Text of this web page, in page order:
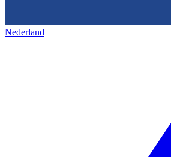
Nederland